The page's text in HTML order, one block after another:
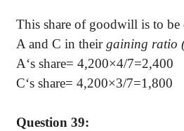
This share of goodwill is to be
A and C in theirgaining ratio
A‘s share= 4,200×4/7=2,400
C‘s share= 4,200×3/7=1,800
Question 39: